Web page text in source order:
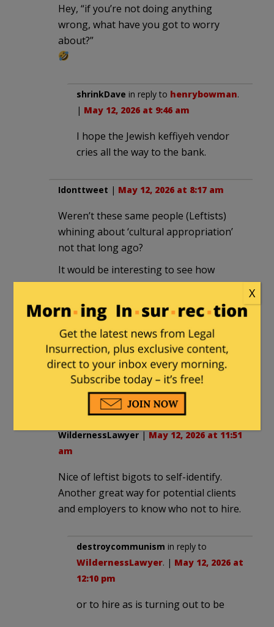
Hey, “if you’re not doing anything
wrong, what have you got to worry
about?”
shrinkDave in reply to henrybowman.
| May 12, 2026 at 9:46 am
I hope the Jewish keffiyeh vendor
cries all the way to the bank.
Idonttweet | May 12, 2026 at 8:17 am
Weren’t these same people (Leftists)
whining about ‘cultural appropriation’
not that long ago?
It would be interesting to see how
much, if any, of the money collected
ended up supporting Hamas terrorism.
Jaundiced Observer|May 12, 2026 at 9:39
am
Maybe they could also (to show
impartiality) order some kippahs?
WildernessLawyer | May 12, 2026 at 11:51
am
Nice of leftist bigots to self-identify.
Another great way for potential clients
and employers to know who not to hire.
destroycommunism in reply to
WildernessLawyer. | May 12, 2026 at
12:10 pm
or to hire as is turning out to be
X